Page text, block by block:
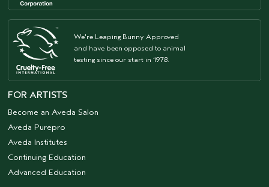
We're Leaping Bunny Approved
and have been opposed to animal
testing since our start in 1978.
FOR ARTISTS
Become an Aveda Salon
Aveda Purepro
Aveda Institutes
Continuing Education
Advanced Education